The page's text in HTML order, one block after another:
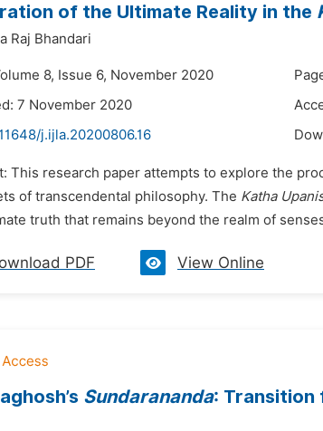
of the Ultimate Reality in the
Raj Bhandari
8, Issue 6, November 2020
7 November 2020
j.ijla.20200806.16
This research paper attempts to explore the
of transcendental philosophy. The Katha
truth that remains beyond the realm of
PDF View Online
Sundarananda: Transition